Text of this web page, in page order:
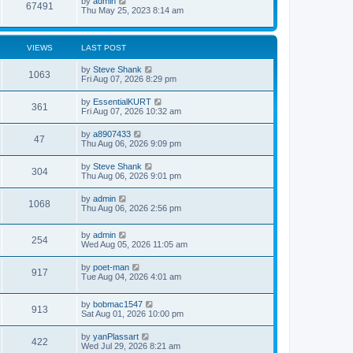
t
o
67491
i
e
a
t
p
o
t
Thu May 25, 2023 8:14 am
VIEWS LAST POST
1063
i
s
L
a
t
p
o
s
t
by Steve Shank
Fri Aug 07, 2026 8:29 pm
361
i
w
s
L
a
t
p
o
s
t
by EssentialKURT
Fri Aug 07, 2026 10:32 am
47
i
w
L
a
t
p
o
s
t
by a8907433
Thu Aug 06, 2026 9:09 pm
304V
i
L
a
t
p
o
s
t
by Steve Shank
Thu Aug 06, 2026 9:01 pm
1068
i
L
a
t
p
o
s
t
by admin
Thu Aug 06, 2026 2:56 pm
254V
i
L
a
t
p
o
t
by admin
Wed Aug 05, 2026 11:05 am
917V
i
e
L
a
t
p
o
t
by poet-man
Tue Aug 04, 2026 4:01 am
913V
i
L
a
t
p
o
by bobmac1547
Sat Aug 01, 2026 10:00 pm
422V
L
a
by yanPlassart
Wed Jul 29, 2026 8:21 am